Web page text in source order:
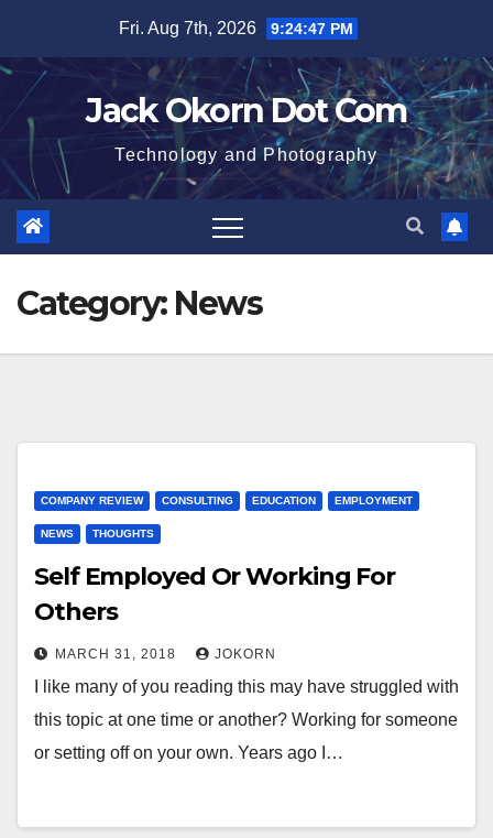
content
Fri. Aug 7th, 2026 9:24:48 PM
Jack Okorn Dot Com
Technology and Photography
Category: News
COMPANY REVIEW CONSULTING EDUCATION EMPLOYMENT
NEWS THOUGHTS
Self Employed Or Working For
Others
MARCH 31, 2018 JOKORN
I like many of you reading this may have struggled with
this topic at one time or another? Working for someone
or setting off on your own. Years ago I…